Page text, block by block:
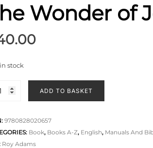
Wonder of
stock
ADD TO BASKET
9780828020657
Book, Books A-Z, English, Manuals And
Roy Adams